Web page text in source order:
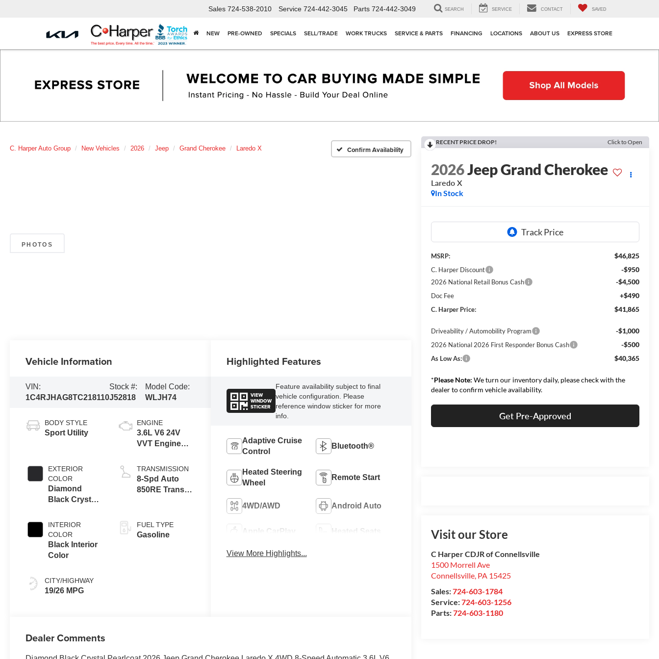
Sales 724-538-2010 Service 724-442-3045 Parts 724-442-3049 SEARCH SERVICE CONTACT SAVED
NEW PRE-OWNED SPECIALS SELL/TRADE WORK TRUCKS SERVICE & PARTS FINANCING LOCATIONS ABOUT US EXPRESS STORE
C. Harper Auto Group New Vehicles 2026 Jeep Grand Cherokee Laredo X Confirm Availability
PHOTOS
RECENT PRICE DROP! Click to Open
2026Jeep Grand Cherokee
Laredo X
In Stock
MSRP: $46,825
C. Harper Discount -$950
2026 National Retail Bonus Cash -$4,500
Doc Fee +$490
C. Harper Price: $41,865
Driveability / Automobility Program -$1,000
2026 National 2026 First Responder Bonus Cash -$500
As Low As: $40,365
*Please Note: We turn our inventory daily, please check with the
dealer to confirm vehicle availability.
Get Pre-Approved
Visit our Store
C Harper CDJR of Connellsville
1500 Morrell Ave
Connellsville PA 15425
Sales:724-603-1784
Service:724-603-1256
Parts:724-603-1180
Vehicle Information
VIN:
1C4RJHAG8TC218110
Stock #:
J52818
Model Code:
WLJH74
BODY STYLE
Sport Utility
EXTERIOR
COLOR
Diamond
Black Crystal
Exterior Paint
INTERIOR
COLOR
Black Interior
Color
CITY/HIGHWAY
19/26 MPG
ENGINE
3.6L V6 24V
VVT Engine
TRANSMISSION
8-Spd Auto
850RE Trans
FUEL TYPE
Gasoline
Highlighted Features
VIEW
WINDOW
STICKER
Feature availability subject to final
vehicle configuration. Please
reference window sticker for more
info.
Adaptive Cruise
Control
Bluetooth®
Heated Steering
Wheel
Remote Start
4WD/AWD Android Auto
Apple CarPlay Heated Seats
View More Highlights...
Dealer Comments